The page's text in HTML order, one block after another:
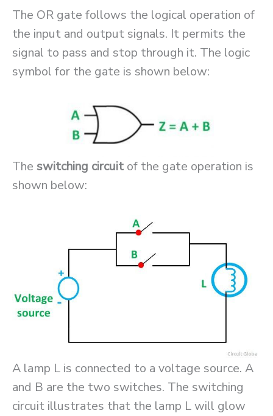
The OR gate follows the logical operation of
the input and output signals. It permits the
signal to pass and stop through it. The logic
symbol for the gate is shown below:
The switching circuit of the gate operation is
shown below:
A lamp L is connected to a voltage source. A
and B are the two switches. The switching
circuit illustrates that the lamp L will glow